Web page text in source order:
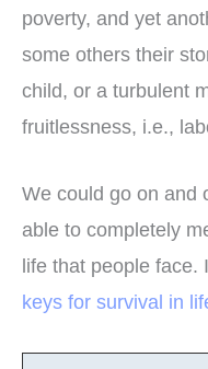
poverty, and yet
some others their
child, or a turbulent
fruitlessness, i.e.,
We could go on and
able to completely
life that people face.
keys for survival in